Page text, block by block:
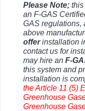
Please Note; this
an F-GAS
GAS regulations,
above
offerinstallation
contact us for
may hire an F-
this system and
installation is
the Article 11 (5)
Greenhouse
Greenhouse